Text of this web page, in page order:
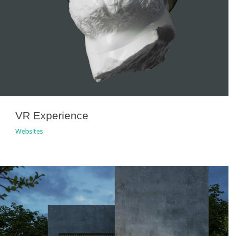
VR Experience
Websites